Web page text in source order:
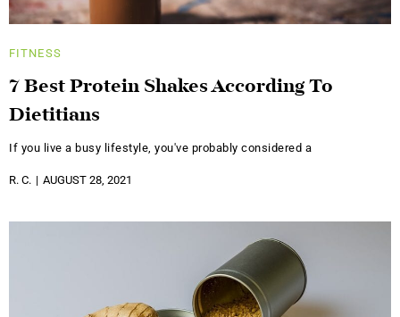
FITNESS
7 Best Protein Shakes According To
Dietitians
If you live a busy lifestyle, you've probably considered a
R. C. AUGUST 28, 2021